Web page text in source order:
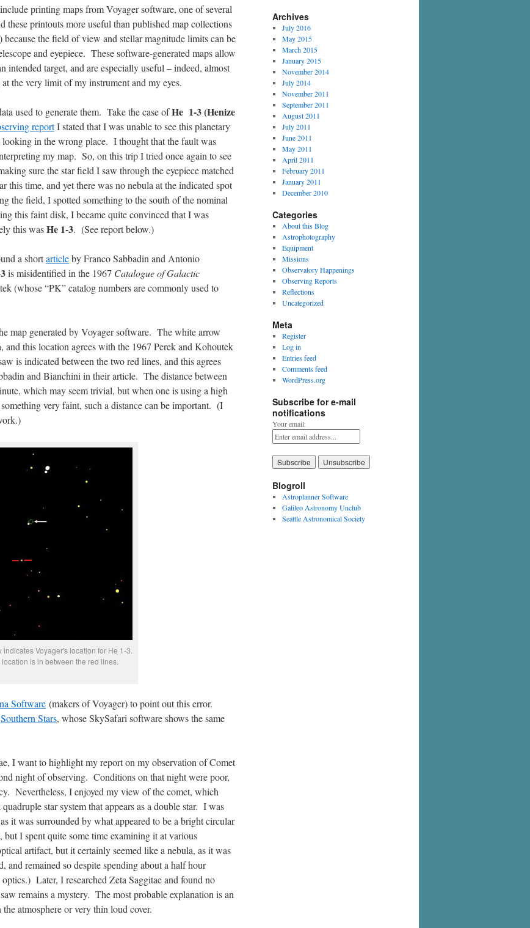
printing maps from Voyager software, one of several
printouts more useful than published map collections
the field of view and stellar magnitude limits can be
and eyepiece. These software-generated maps allow
intended target, and are especially useful – indeed, almost
the very limit of my instrument and my eyes.
used to generate them. Take the case ofHe 1-3 (Henize
reportI stated that I was unable to see this planetary
looking in the wrong place. I thought that the fault was
my map. So, on this trip I tried once again to see
sure the star field I saw through the eyepiece matched
this time, and yet there was no nebula at the indicated spot
the field, I spotted something to the south of the nominal
this faint disk, I became quite convinced that I was
this wasHe 1-3. (See report below.)
a shortarticleby Franco Sabbadin and Antonio
is misidentified in the 1967 Catalogue of Galactic
(whose “PK” catalog numbers are commonly used to
map generated by Voyager software. The white arrow
and this location agrees with the 1967 Perek and Kohoutek
is indicated between the two red lines, and this agrees
and Bianchini in their article. The distance between
which may seem trivial, but when one is using a high
very faint, such a distance can be important. (I
indicates Voyager's location for He 1-3.
is in between the red lines.
Software (makers of Voyager) to point out this error.
Southern Stars, whose SkySafari software shows the same
I want to highlight my report on my observation of Comet
night of observing. Conditions on that night were poor,
Nevertheless, I enjoyed my view of the comet, which
star system that appears as a double star. I was
it was surrounded by what appeared to be a bright circular
I spent quite some time examining it at various
artifact, but it certainly seemed like a nebula, as it was
and remained so despite spending about a half hour
Later, I researched Zeta Saggitae and found no
remains a mystery. The most probable explanation is an
atmosphere or very thin loud cover.
Archives
July 2016
May 2015
March 2015
January 2015
November 2014
July 2014
November 2011
September 2011
August 2011
July 2011
June 2011
May 2011
April 2011
February 2011
January 2011
December 2010
Categories
About this Blog
Astrophotography
Equipment
Missions
Observatory Happenings
Observing Reports
Reflections
Uncategorized
Meta
Register
Log in
Entries feed
Comments feed
WordPress.org
Subscribe for e-mail
notifications
Your email:
Blogroll
Astroplanner Software
Galileo Astronomy Unclub
Seattle Astronomical Society